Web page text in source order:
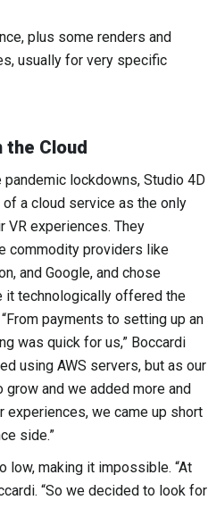
plus some renders and
usually for very specific
the Cloud
lockdowns, Studio 4D
a cloud service as the only
VR experiences. They
commodity providers like
and Google, and chose
it technologically offered the
payments to setting up an
was quick for us,” Boccardi
using AWS servers, but as our
grow and we added more and
experiences, we came up short
side.”
low, making it impossible. “At
“So we decided to look for